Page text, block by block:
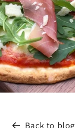
Back to blog